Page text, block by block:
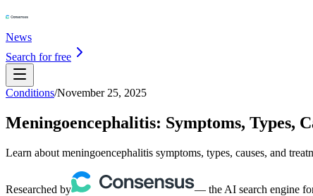
News
Search for free
Conditions/November 25, 2025
Meningoencephalitis: Symptoms, Types,
Learn about meningoencephalitis symptoms, types, causes, and
Researched by — the AI search engine